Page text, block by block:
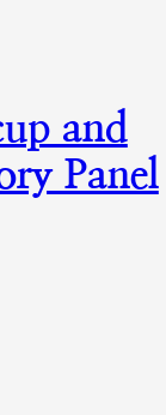
and
Panel